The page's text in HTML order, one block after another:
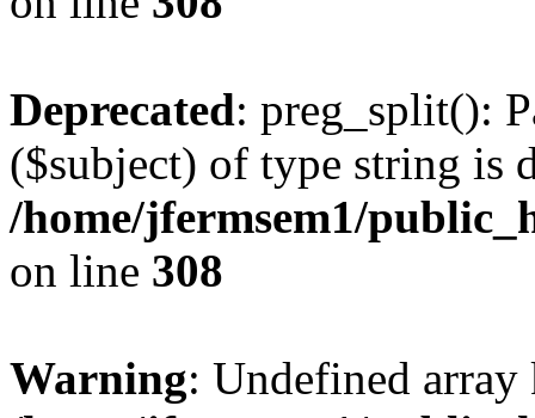
Deprecated: preg_split():
($subject) of type string is
/home/jfermsem1/
on line 308
Warning: Undefined